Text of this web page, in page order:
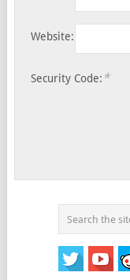
Website:
Security Code: *